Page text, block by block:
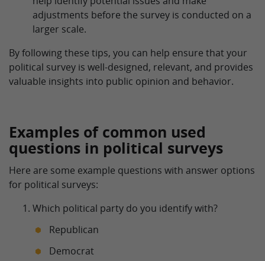
adjustments before the survey is conducted on a
larger scale.
By following these tips, you can help ensure that your
political survey is well-designed, relevant, and provides
valuable insights into public opinion and behavior.
Examples of common used
questions in political surveys
Here are some example questions with answer options
for political surveys:
Which political party do you identify with?
Republican
Democrat